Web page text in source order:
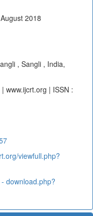
2018
, Sangli , India,
www.ijcrt.org | ISSN :
viewfull.php?
- download.php?